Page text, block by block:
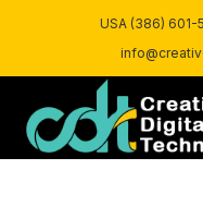
USA (386) 601-